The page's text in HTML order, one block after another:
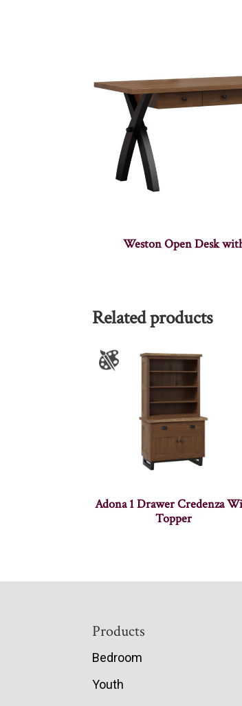
Weston Open Desk
Related products
Adona 1 Drawer Credenza
Topper
Products
Bedroom
Youth